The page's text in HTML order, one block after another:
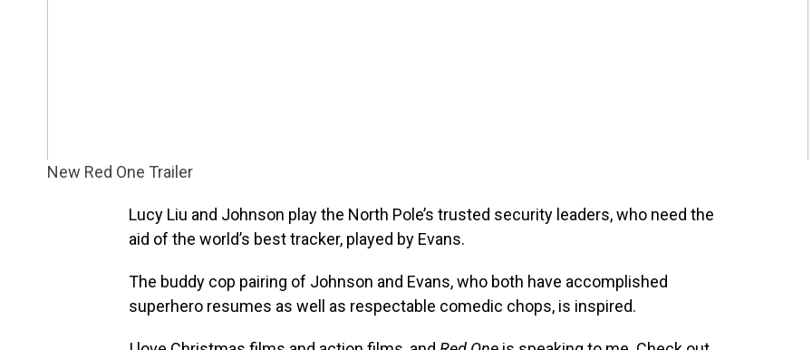
New Red One Trailer
Lucy Liu and Johnson play the North Pole’s trusted security leaders, who need the
aid of the world’s best tracker, played by Evans.
The buddy cop pairing of Johnson and Evans, who both have accomplished
superhero resumes as well as respectable comedic chops, is inspired.